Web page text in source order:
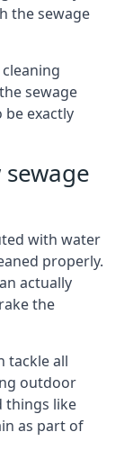
the sewage
sewage
exactly
with water
properly.
actually
the
tackle all
outdoor
things like
as part of